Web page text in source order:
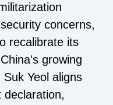
concerns,
recalibrate its
growing
Yeol aligns
declaration,